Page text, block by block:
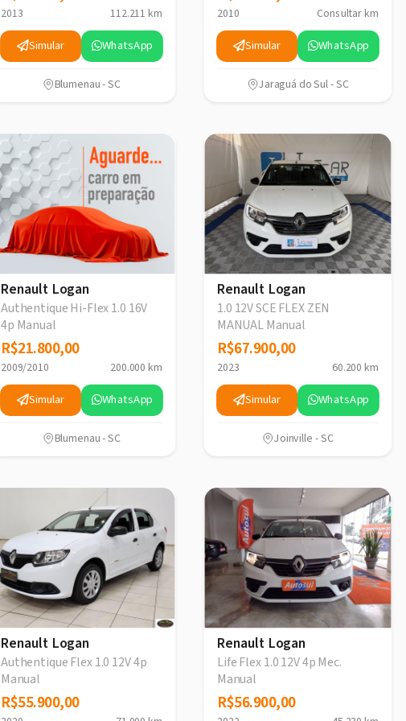
2013 112.211 km
Simular WhatsApp
Blumenau - SC
2010 Consultar km
Simular WhatsApp
Jaraguá do Sul - SC
Renault Logan
Authentique Hi-Flex 1.0 16V
4p Manual
R$21.800,00
R$21.800,00
2009/2010 200.000 km
Simular WhatsApp
Blumenau - SC
Renault Logan
1.0 12V SCE FLEX ZEN
MANUAL Manual
R$67.900,00
R$67.900,00
2023 60.200 km
Simular WhatsApp
Joinville - SC
Renault Logan
Authentique Flex 1.0 12V 4p
Manual
R$55.900,00
R$55.900,00
Renault Logan
Life Flex 1.0 12V 4p Mec.
Manual
R$56.900,00
R$56.900,00